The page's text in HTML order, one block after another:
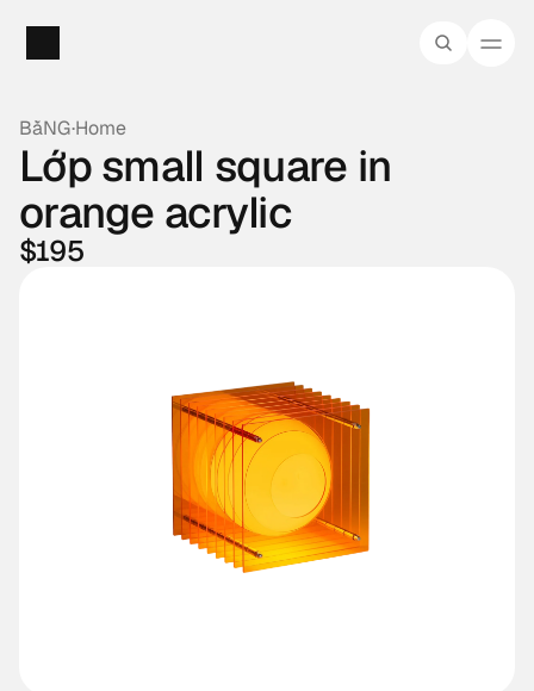
BằNG·Home
Lớp small square in
orange acrylic
$195